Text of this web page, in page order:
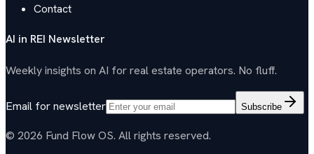
Contact
AI in REI Newsletter
Weekly insights on AI for real estate operators. No fluff.
Email for newsletter Subscribe
© 2026 Fund Flow OS. All rights reserved.